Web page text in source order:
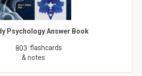
Psychology Answer Book
803 flashcards
& notes